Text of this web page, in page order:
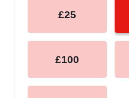
£25
£100